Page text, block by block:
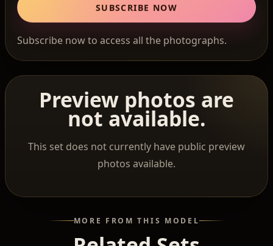
SUBSCRIBE NOW
Subscribe now to access all the photographs.
Preview photos are
not available.
This set does not currently have public preview
photos available.
MORE FROM THIS MODEL